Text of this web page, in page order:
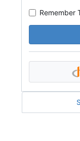
Remember